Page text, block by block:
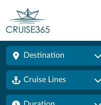
Destination
Cruise Lines